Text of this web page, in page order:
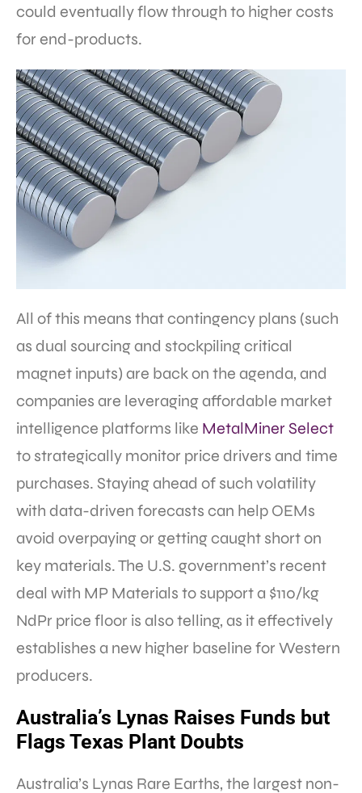
could eventually flow through to higher costs
for end-products.
All of this means that contingency plans (such
as dual sourcing and stockpiling critical
magnet inputs) are back on the agenda, and
companies are leveraging affordable market
intelligence platforms like MetalMiner Select
to strategically monitor price drivers and time
purchases. Staying ahead of such volatility
with data-driven forecasts can help OEMs
avoid overpaying or getting caught short on
key materials. The U.S. government’s recent
deal with MP Materials to support a $110/kg
NdPr price floor is also telling, as it effectively
establishes a new higher baseline for Western
producers.
Australia’s Lynas Raises Funds but
Flags Texas Plant Doubts
Australia’s Lynas Rare Earths, the largest non-